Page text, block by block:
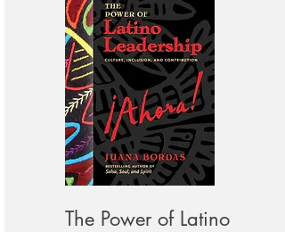
The Power of Latino